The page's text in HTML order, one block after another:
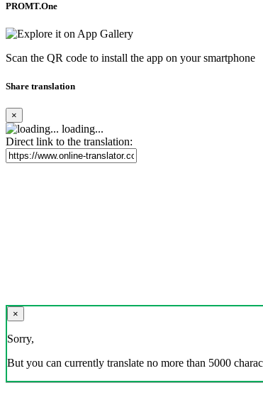
PROMT.One
Scan the QR code to install the app on your smartphone
Share translation
×
loading...
Direct link to the translation:
×
Sorry,
But you can currently translate no more than 5000